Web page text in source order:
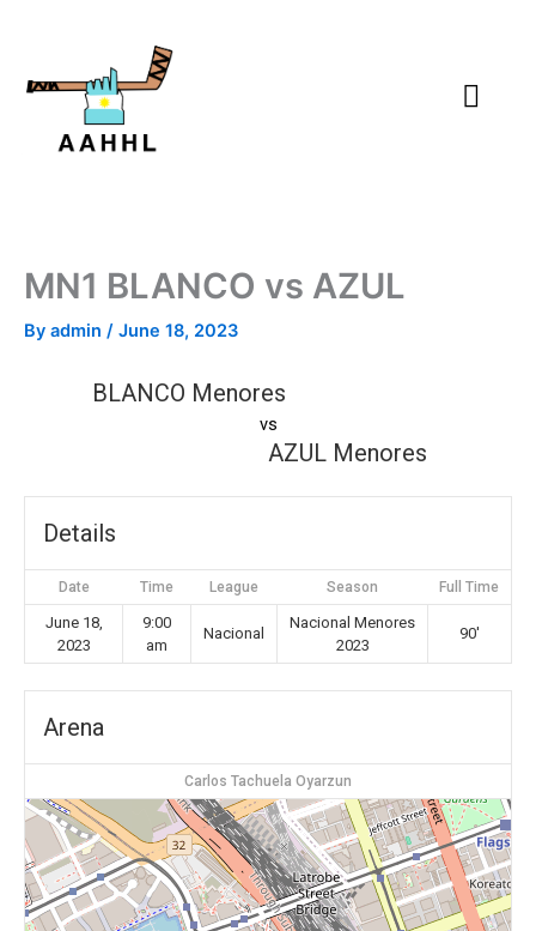
MN1 BLANCO vs AZUL
By admin / June 18, 2023
BLANCO Menores
vs
AZUL Menores
Details
Date Time League Season Full Time
June 18,
2023
9:00
am
Nacional
Nacional Menores
2023
90'
Arena
Carlos Tachuela Oyarzun